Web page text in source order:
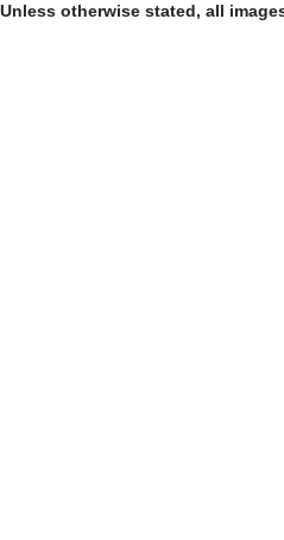
Unless otherwise stated, all